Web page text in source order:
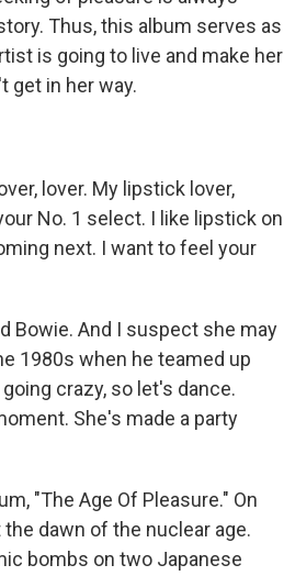
Thus, this album serves as
is going to live and make her
get in her way.
lover. My lipstick lover,
No. 1 select. I like lipstick on
next. I want to feel your
Bowie. And I suspect she may
1980s when he teamed up
crazy, so let's dance.
She's made a party
"The Age Of Pleasure." On
dawn of the nuclear age.
bombs on two Japanese